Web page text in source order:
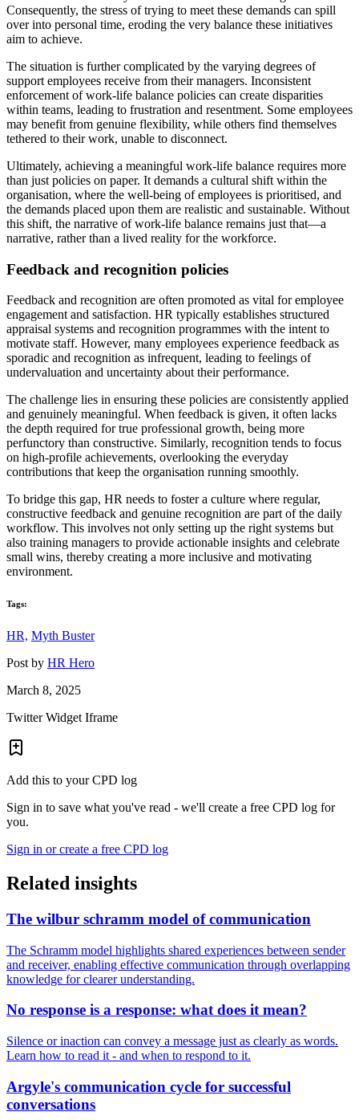
Consequently, the stress of trying to meet these demands can spill
over into personal time, eroding the very balance these initiatives
aim to achieve.
The situation is further complicated by the varying degrees of
support employees receive from their managers. Inconsistent
enforcement of work-life balance policies can create disparities
within teams, leading to frustration and resentment. Some employees
may benefit from genuine flexibility, while others find themselves
tethered to their work, unable to disconnect.
Ultimately, achieving a meaningful work-life balance requires more
than just policies on paper. It demands a cultural shift within the
organisation, where the well-being of employees is prioritised, and
the demands placed upon them are realistic and sustainable. Without
this shift, the narrative of work-life balance remains just that—a
narrative, rather than a lived reality for the workforce.
Feedback and recognition policies
Feedback and recognition are often promoted as vital for employee
engagement and satisfaction. HR typically establishes structured
appraisal systems and recognition programmes with the intent to
motivate staff. However, many employees experience feedback as
sporadic and recognition as infrequent, leading to feelings of
undervaluation and uncertainty about their performance.
The challenge lies in ensuring these policies are consistently applied
and genuinely meaningful. When feedback is given, it often lacks
the depth required for true professional growth, being more
perfunctory than constructive. Similarly, recognition tends to focus
on high-profile achievements, overlooking the everyday
contributions that keep the organisation running smoothly.
To bridge this gap, HR needs to foster a culture where regular,
constructive feedback and genuine recognition are part of the daily
workflow. This involves not only setting up the right systems but
also training managers to provide actionable insights and celebrate
small wins, thereby creating a more inclusive and motivating
environment.
Tags:
HR, Myth Buster
Post by HR Hero
March 8, 2025
Twitter Widget Iframe
Add this to your CPD log
Sign in to save what you've read - we'll create a free CPD log for
you.
Sign in or create a free CPD log
Related insights
The wilbur schramm model of communication
The Schramm model highlights shared experiences between sender
and receiver, enabling effective communication through overlapping
knowledge for clearer understanding.
No response is a response: what does it mean?
Silence or inaction can convey a message just as clearly as words.
Learn how to read it - and when to respond to it.
Argyle's communication cycle for successful
conversations